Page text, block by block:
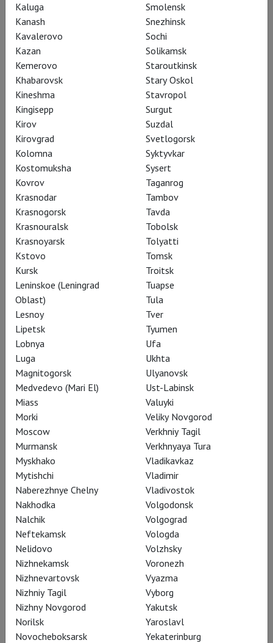
11 August, Tuesday
Lewerentz Divine
Darkness
LAF
PREMIERE
Language: Swedish, English,
russian subtitles
Presented by:
Snezhkin
19:00
Tickets
13 August, Thursday
Emergent City
LAF
PREMIERE
Language: English, russian
Introduction:
Miroshnichenko
19:00Avrora
Tickets
16 August, Sunday
Green Over Gray: Emilio
Ambasz
LAF
PREMIERE
Language: Italian, English,
russian subtitles
Presented by:
Sitnikov
17:30Avrora
Tickets
Kaluga
Kanash
Kavalerovo
Kazan
Kemerovo
Khabarovsk
Kineshma
Kingisepp
Kirov
Kirovgrad
Kolomna
Kostomuksha
Kovrov
Krasnodar
Krasnogorsk
Krasnouralsk
Krasnoyarsk
Kstovo
Kursk
Leninskoe (Leningrad
Oblast)
Lesnoy
Lipetsk
Lobnya
Luga
Magnitogorsk
Medvedevo (Mari El)
Miass
Morki
Moscow
Murmansk
Myskhako
Mytishchi
Naberezhnye Chelny
Nakhodka
Nalchik
Neftekamsk
Nelidovo
Nizhnekamsk
Nizhnevartovsk
Nizhniy Tagil
Nizhny Novgorod
Norilsk
Novocheboksarsk
Smolensk
Snezhinsk
Sochi
Solikamsk
Staroutkinsk
Stary Oskol
Stavropol
Surgut
Suzdal
Svetlogorsk
Syktyvkar
Sysert
Taganrog
Tambov
Tavda
Tobolsk
Tolyatti
Tomsk
Troitsk
Tuapse
Tula
Tver
Tyumen
Ufa
Ukhta
Ulyanovsk
Ust-Labinsk
Valuyki
Veliky Novgorod
Verkhniy Tagil
Verkhnyaya Tura
Vladikavkaz
Vladimir
Vladivostok
Volgodonsk
Volgograd
Vologda
Volzhsky
Voronezh
Vyazma
Vyborg
Yakutsk
Yaroslavl
Yekaterinburg